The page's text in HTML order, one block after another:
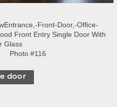
Front-Door,-Office-
Front Entry Single Door With
Glass
Photo #116
door